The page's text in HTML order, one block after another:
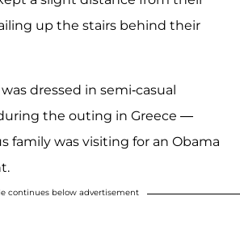
up the stairs behind their
dressed in semi-casual
the outing in Greece —
family was visiting for an Obama
continues below advertisement